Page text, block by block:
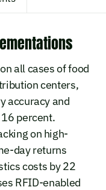
all cases of food
centers,
accuracy and
percent.
on high-
day returns
costs by 22
RFID-enabled